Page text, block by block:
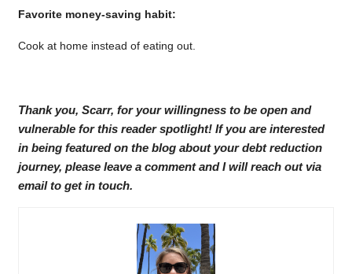
Favorite money-saving habit:
Cook at home instead of eating out.
Thank you, Scarr, for your willingness to be open and
vulnerable for this reader spotlight! If you are interested
in being featured on the blog about your debt reduction
journey, please leave a comment and I will reach out via
email to get in touch.